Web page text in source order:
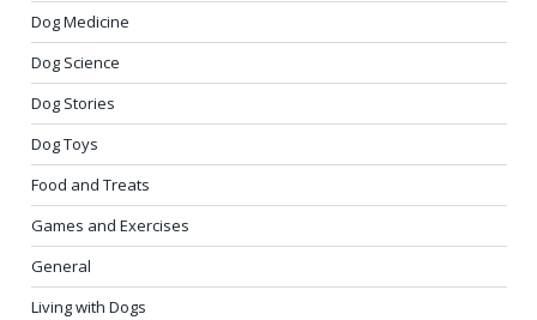
Dog Medicine
Dog Science
Dog Stories
Dog Toys
Food and Treats
Games and Exercises
General
Living with Dogs